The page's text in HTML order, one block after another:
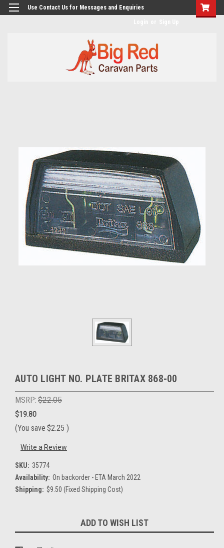
googlea482a744b173f0a4.html
Use Contact Us for Messages and Enquiries
AUTO LIGHT NO. PLATE BRITAX 868-00
MSRP: $22.05
$19.80
(You save $2.25 )
Write a Review
SKU: 35774
Availability: On backorder - ETA March 2022
Shipping: $9.50 (Fixed Shipping Cost)
Stock:
ADD TO WISH LIST